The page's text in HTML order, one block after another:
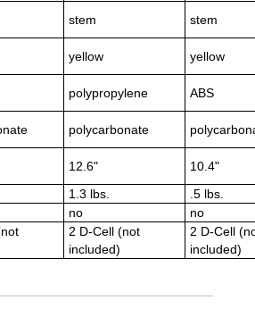
stem
stem
yellow
yellow
polypropylene
ABS
polycarbonate
12.6"
10.4"
1.3 lbs.
.5 lbs.
no
no
2 D-Cell (not
included)
2 D-Cell
included)